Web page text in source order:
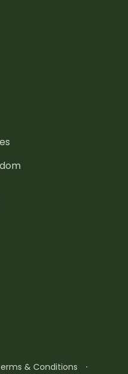
& Conditions ·